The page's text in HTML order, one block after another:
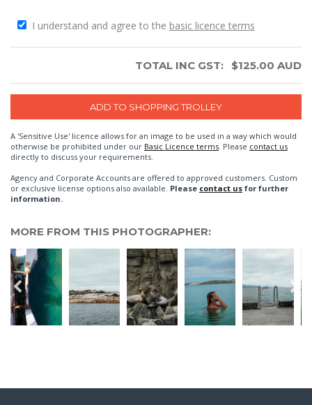
I understand and agree to the basic licence terms
TOTAL INC GST: $125.00 AUD
A 'Sensitive Use' licence allows for an image to be used in a way which would
otherwise be prohibited under our Basic Licence terms . Please contact us
directly to discuss your requirements.
Agency and Corporate Accounts are offered to approved customers. Custom
or exclusive license options also available. Please contact us for further
information.
MORE FROM THIS PHOTOGRAPHER: